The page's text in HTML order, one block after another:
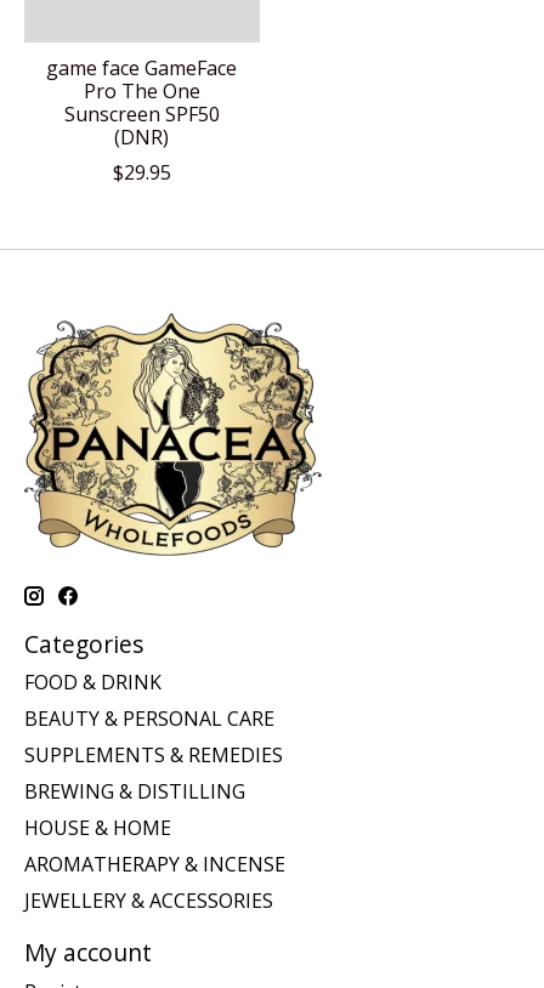
game face GameFace
Pro The One
Sunscreen SPF50
(DNR)
$29.95
Categories
FOOD & DRINK
BEAUTY & PERSONAL CARE
SUPPLEMENTS & REMEDIES
BREWING & DISTILLING
HOUSE & HOME
AROMATHERAPY & INCENSE
JEWELLERY & ACCESSORIES
My account